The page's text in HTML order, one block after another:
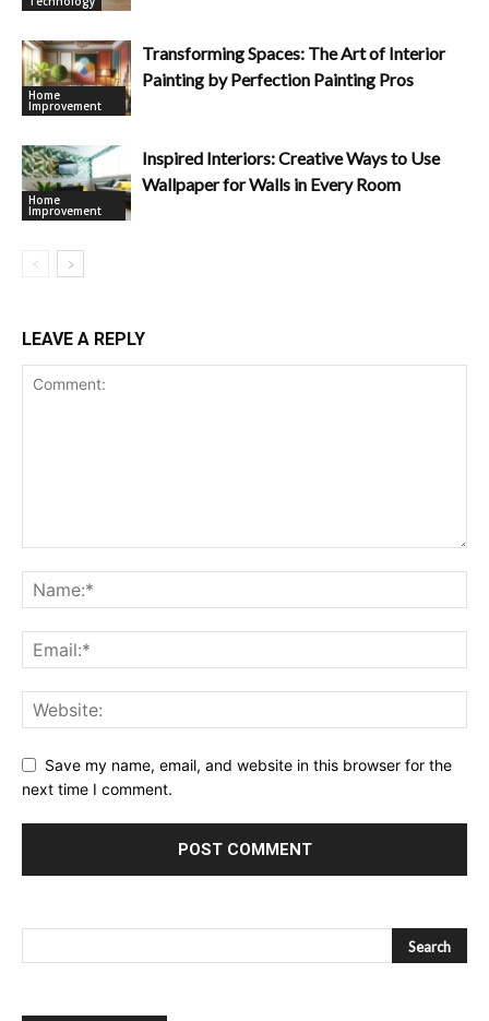
Home
Improvement
Transforming Spaces: The Art of Interior
Painting by Perfection Painting Pros
Home
Improvement
Inspired Interiors: Creative Ways to Use
Wallpaper for Walls in Every Room
LEAVE A REPLY
Save my name, email, and website in this browser for the
next time I comment.